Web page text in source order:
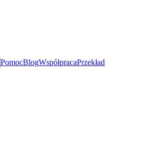
PomocBlogWspółpracaPrzekład